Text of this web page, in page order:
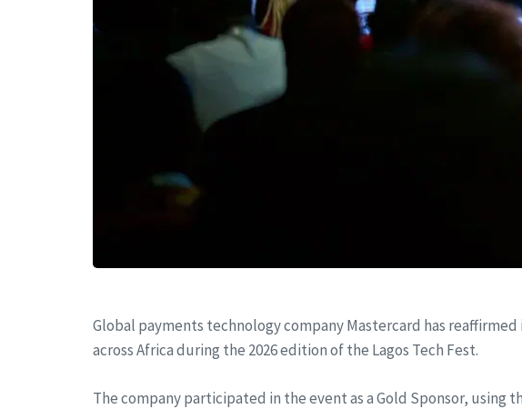
Global payments technology company Mastercard has
across Africa during the 2026 edition of the Lagos Tech Fest.
The company participated in the event as a Gold Sponsor,